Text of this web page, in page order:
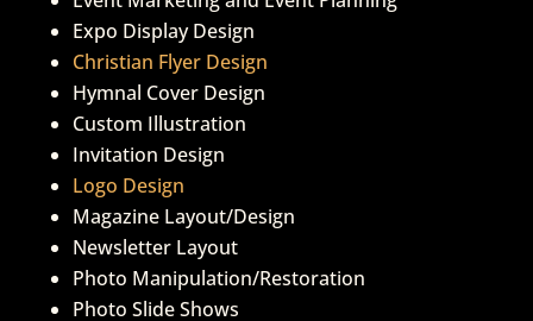
Expo Display Design
Christian Flyer Design
Hymnal Cover Design
Custom Illustration
Invitation Design
Logo Design
Magazine Layout/Design
Newsletter Layout
Photo Manipulation/Restoration
Photo Slide Shows